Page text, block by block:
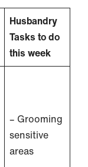
Husbandry
Tasks to do
this week
– Grooming
sensitive
areas